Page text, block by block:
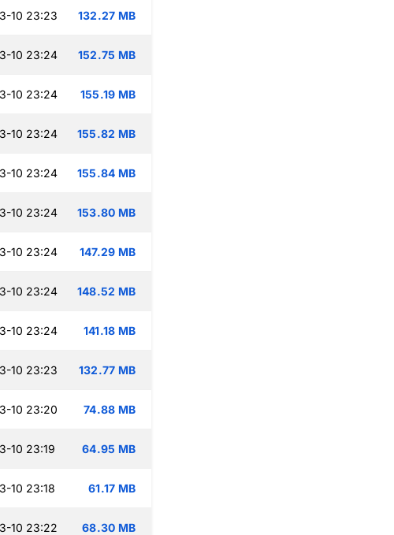
10 23:23 132.27 MB
10 23:24 152.75 MB
10 23:24 155.19 MB
10 23:24 155.82 MB
10 23:24 155.84 MB
10 23:24 153.80 MB
10 23:24 147.29 MB
10 23:24 148.52 MB
10 23:24 141.18 MB
10 23:23 132.77 MB
10 23:20 74.88 MB
10 23:19 64.95 MB
10 23:18 61.17 MB
10 23:22 68.30 MB